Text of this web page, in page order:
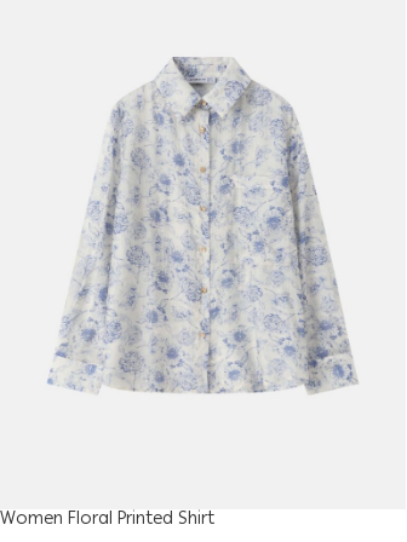
Women Floral Printed Shirt